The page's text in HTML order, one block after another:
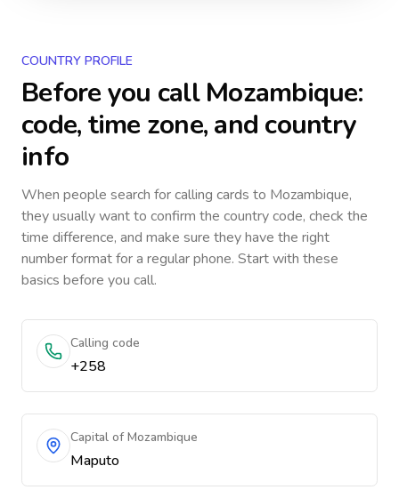
COUNTRY PROFILE
Before you callMozambique:
code, time zone, and country
info
When people search for calling cards to Mozambique,
they usually want to confirm the country code, check the
time difference, and make sure they have the right
number format for a regular phone. Start with these
basics before you call.
Calling code
+258
Capital of Mozambique
Maputo